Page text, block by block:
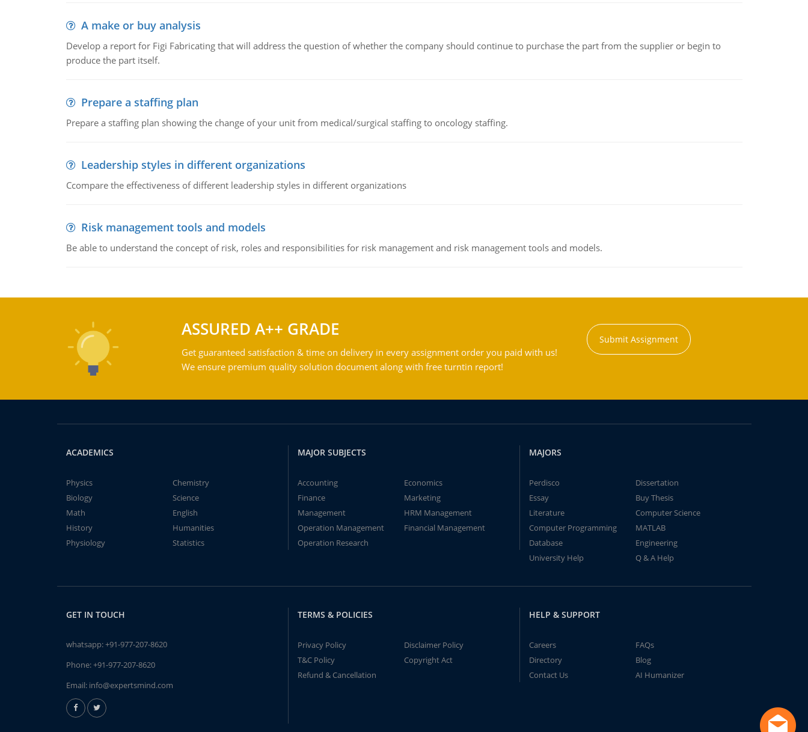
A make or buy analysis
Develop a report for Figi Fabricating that will address the question of whether the company should continue to purchase the part from the supplier or begin to
produce the part itself.
Prepare a staffing plan
Prepare a staffing plan showing the change of your unit from medical/surgical staffing to oncology staffing.
Leadership styles in different organizations
Ccompare the effectiveness of different leadership styles in different organizations
Risk management tools and models
Be able to understand the concept of risk, roles and responsibilities for risk management and risk management tools and models.
ASSURED A++ GRADE
Get guaranteed satisfaction & time on delivery in every assignment order you paid with us!
We ensure premium quality solution document along with free turntin report!
Submit Assignment
ACADEMICS
Physics
Chemistry
Biology
Science
Math
English
History
Humanities
Physiology
Statistics
MAJOR SUBJECTS
Accounting
Economics
Finance
Marketing
Management
HRM Management
Operation Management
Financial Management
Operation Research
MAJORS
Perdisco
Dissertation
Essay
Buy Thesis
Literature
Computer Science
Computer Programming
MATLAB
Database
Engineering
University Help
Q & A Help
GET IN TOUCH
whatsapp:+91-977-207-8620
Phone:+91-977-207-8620
Email: info@expertsmind.com
TERMS & POLICIES
Privacy Policy
Disclaimer Policy
T&C Policy
Copyright Act
Refund & Cancellation
HELP & SUPPORT
Careers
FAQs
Directory
Blog
Contact Us
AI Humanizer